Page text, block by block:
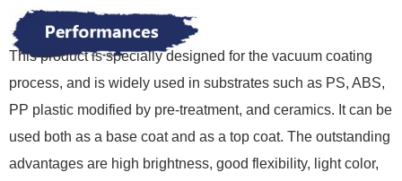
This product is specially designed for the vacuum coating
process, and is widely used in substrates such as PS, ABS,
PP plastic modified by pre-treatment, and ceramics. It can be
used both as a base coat and as a top coat. The outstanding
advantages are high brightness, good flexibility, light color,